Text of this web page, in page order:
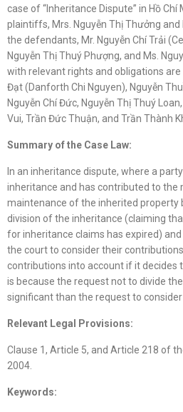
case of “Inheritance Dispute” in Hồ
plaintiffs, Mrs. Nguyễn Thị Thưởng and
the defendants, Mr. Nguyễn Chí Trải
Nguyễn Thị Thuý Phượng, and Ms.
with relevant rights and obligations are
Đạt (Danforth Chi Nguyen), Nguyễn
Nguyễn Chí Đức, Nguyễn Thị Thuý
Vui, Trần Đức Thuận, and Trần Thành
Summary of the Case Law:
In an inheritance dispute, where a
inheritance and has contributed to the
maintenance of the inherited property
division of the inheritance (claiming
for inheritance claims has expired)
the court to consider their
contributions into account if it decides
is because the request not to divide
significant than the request to
Relevant Legal Provisions:
Clause 1, Article 5, and Article 218 of
2004.
Keywords: